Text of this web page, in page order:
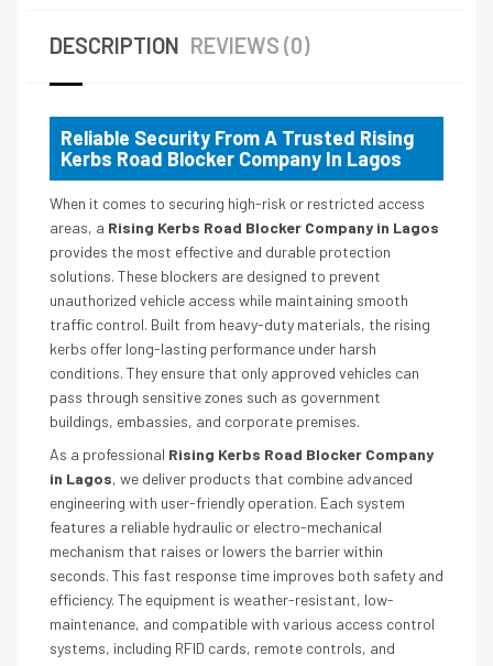
DESCRIPTION REVIEWS (0)
Reliable Security From A Trusted Rising
Kerbs Road Blocker Company In Lagos
When it comes to securing high-risk or restricted access
areas, a Rising Kerbs Road Blocker Company in Lagos
provides the most effective and durable protection
solutions. These blockers are designed to prevent
unauthorized vehicle access while maintaining smooth
traffic control. Built from heavy-duty materials, the rising
kerbs offer long-lasting performance under harsh
conditions. They ensure that only approved vehicles can
pass through sensitive zones such as government
buildings, embassies, and corporate premises.
As a professional Rising Kerbs Road Blocker Company
in Lagos, we deliver products that combine advanced
engineering with user-friendly operation. Each system
features a reliable hydraulic or electro-mechanical
mechanism that raises or lowers the barrier within
seconds. This fast response time improves both safety and
efficiency. The equipment is weather-resistant, low-
maintenance, and compatible with various access control
systems, including RFID cards, remote controls, and